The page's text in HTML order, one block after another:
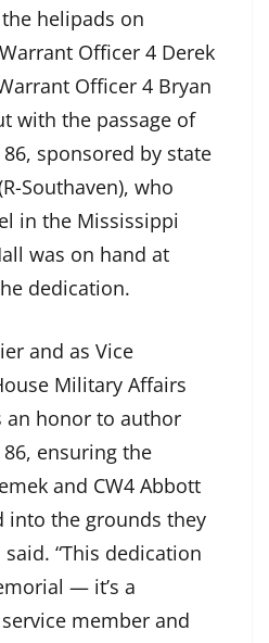
helipads on
Officer 4 Derek
Officer 4 Bryan
with the passage of
, sponsored by state
Southaven), who
in the Mississippi
was on hand at
dedication.
and as Vice
Military Affairs
an honor to author
ensuring the
and CW4 Abbott
into the grounds they
said. “This dedication
— it’s a
member and